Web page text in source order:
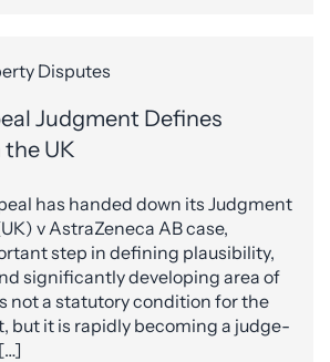
Disputes
Judgment Defines
UK
has handed down its Judgment
v AstraZeneca AB case,
step in defining plausibility,
significantly developing area of
not a statutory condition for the
but it is rapidly becoming a judge-